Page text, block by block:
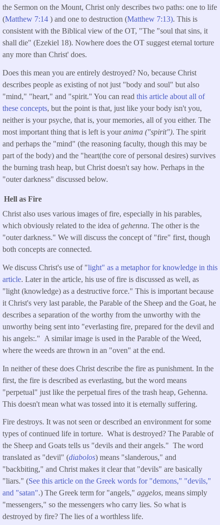
the Sermon on the Mount, Christ only describes two paths: one to life
(Matthew 7:14 ) and one to destruction (Matthew 7:13). This is
consistent with the Biblical view of the OT, "The "soul that sins, it
shall die" (Ezekiel 18). Nowhere does the OT suggest eternal torture
any more than Christ' does.
Does this mean you are entirely destroyed? No, because Christ
describes people as existing of not just "body and soul" but also
"mind," "heart," and "spirit." You can read this article about all of
these concepts, but the point is that, just like your body isn't you,
neither is your psyche, that is, your memories, all of you either. The
most important thing that is left is youranima ("spirit"). The spirit
and perhaps the "mind" (the reasoning faculty, though this may be
part of the body) and the "heart(the core of personal desires) survives
the burning trash heap, but Christ doesn't say how. Perhaps in the
"outer darkness" discussed below.
Hell as Fire
Christ also uses various images of fire, especially in his parables,
which obviously related to the idea ofgehenna. The other is the
"outer darkness." We will discuss the concept of "fire" first, though
both concepts are connected.
We discuss Christ's use of "light" as a metaphor for knowledge in this
article. Later in the article, his use of fire is discussed as well, as
"light (knowledge) as a destructive force." This is important because
it Christ's very last parable, the Parable of the Sheep and the Goat, he
describes a separation of the worthy from the unworthy with the
unworthy being sent into "everlasting fire, prepared for the devil and
his angels:." A similar image is used in the Parable of the Weed,
where the weeds are thrown in an "oven" at the end.
In neither of these does Christ describe the fire as punishment. In the
first, the fire is described as everlasting, but the word means
"perpetual" just like the perpetual fires of the trash heap, Gehenna.
This doesn't mean what was tossed into it is eternally suffering.
Fire destroys. It was not seen or described an environment for some
types of continued life in torture. What is destroyed? The Parable of
the Sheep and Goats tells us "devils and their angels." The word
translated as "devil" (diabolos) means "slanderous," and
"backbiting," and Christ makes it clear that "devils" are basically
"liars." (See this article on the Greek words for "demons," "devils,"
and "satan".) The Greek term for "angels," aggelos, means simply
"messengers," so the messengers who carry lies. So what is
destroyed by fire? The lies of a worthless life.